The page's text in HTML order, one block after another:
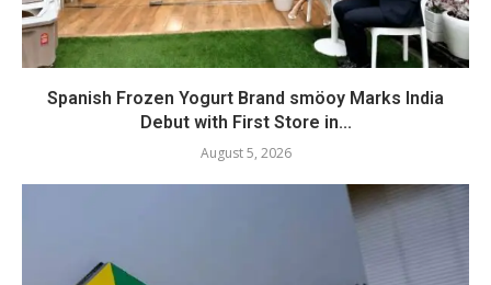
Spanish Frozen Yogurt Brand smöoy Marks India
Debut with First Store in...
August 5, 2026